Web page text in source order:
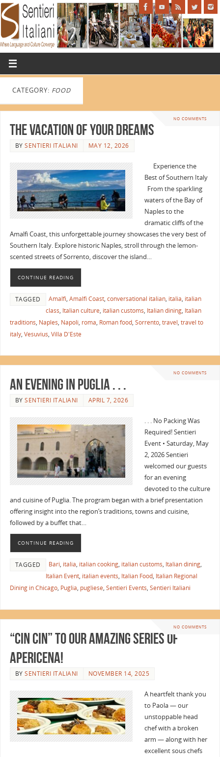
CATEGORY: FOOD
NO COMMENTS
The Vacation of Your Dreams
BYSENTIERI ITALIANI MAY 12, 2026
Experience the
Best of Southern Italy
From the sparkling
waters of the Bay of
Naples to the
dramatic cliffs of the
Amalfi Coast, this unforgettable journey showcases the very best of
Southern Italy. Explore historic Naples, stroll through the lemon-
scented streets of Sorrento, discover the island…
CONTINUE READING
TAGGED Amalfi, Amalfi Coast, conversational italian, italia, italian
class, Italian culture, italian customs, Italian dining, Italian
traditions, Naples, Napoli, roma, Roman food, Sorrento, travel, travel to
italy, Vesuvius, Villa D'Este
NO COMMENTS
An Evening in Puglia . . .
BYSENTIERI ITALIANI APRIL 7, 2026
. . . No Packing Was
Required! Sentieri
Event • Saturday, May
2, 2026 Sentieri
welcomed our guests
for an evening
devoted to the culture
and cuisine of Puglia. The program began with a brief presentation
offering insight into the region’s traditions, towns and cuisine,
followed by a buffet that…
CONTINUE READING
TAGGED Bari, italia, italian cooking, italian customs, Italian dining,
Italian Event, italian events, Italian Food, Italian Regional
Dining in Chicago, Puglia, pugliese, Sentieri Events, Sentieri Italiani
NO COMMENTS
“Cin Cin” to Our Amazing Series of
Apericena!
BYSENTIERI ITALIANI NOVEMBER 14, 2025
A heartfelt thank you
to Paola — our
unstoppable head
chef with a broken
arm — along with her
excellent sous chefs